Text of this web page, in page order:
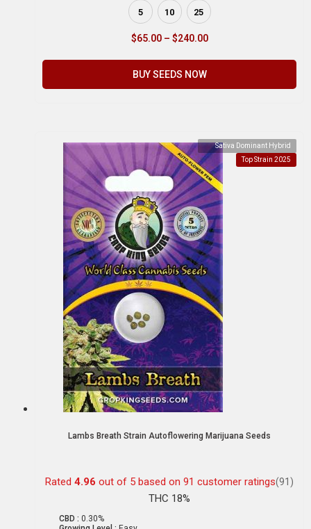
5 10 25
$65.00 – $240.00
BUY SEEDS NOW
Sativa Dominant Hybrid
Top Strain 2025
Lambs Breath Strain Autoflowering Marijuana Seeds
Rated 4.96 out of 5 based on 91 customer ratings(91)
THC 18%
CBD : 0.30%